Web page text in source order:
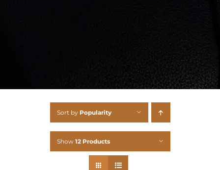
Sort by Popularity
Show 12 Products